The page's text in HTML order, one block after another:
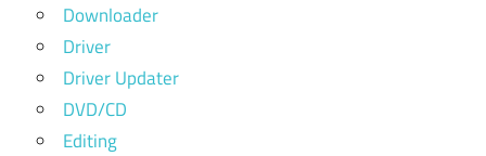
Downloader
Driver
Driver Updater
DVD/CD
Editing